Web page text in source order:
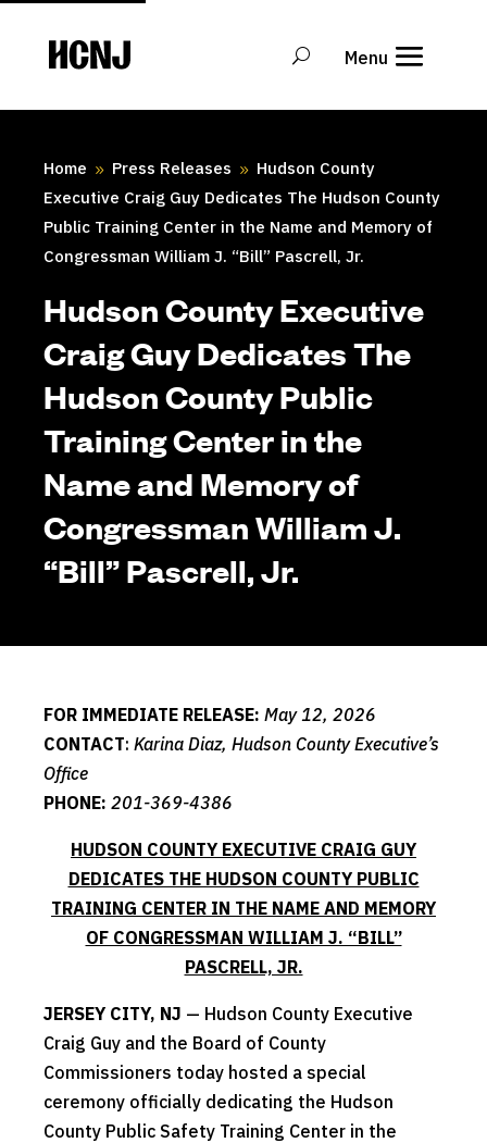
Content
Home 9 Press Releases 9 Hudson County
Executive Craig Guy Dedicates The Hudson County
Public Training Center in the Name and Memory of
Congressman William J. “Bill” Pascrell, Jr.
Hudson County Executive
Craig Guy Dedicates The
Hudson County Public
Training Center in the
Name and Memory of
Congressman William J.
“Bill” Pascrell, Jr.
FOR IMMEDIATE RELEASE: May 12, 2026
CONTACT: Karina Diaz, Hudson County Executive’s
Office
PHONE: 201-369-4386
HUDSON COUNTY EXECUTIVE CRAIG GUY
DEDICATES THE HUDSON COUNTY PUBLIC
TRAINING CENTER IN THE NAME AND MEMORY
OF CONGRESSMAN WILLIAM J. “BILL”
PASCRELL, JR.
JERSEY CITY, NJ — Hudson County Executive
Craig Guy and the Board of County
Commissioners today hosted a special
ceremony officially dedicating the Hudson
County Public Safety Training Center in the